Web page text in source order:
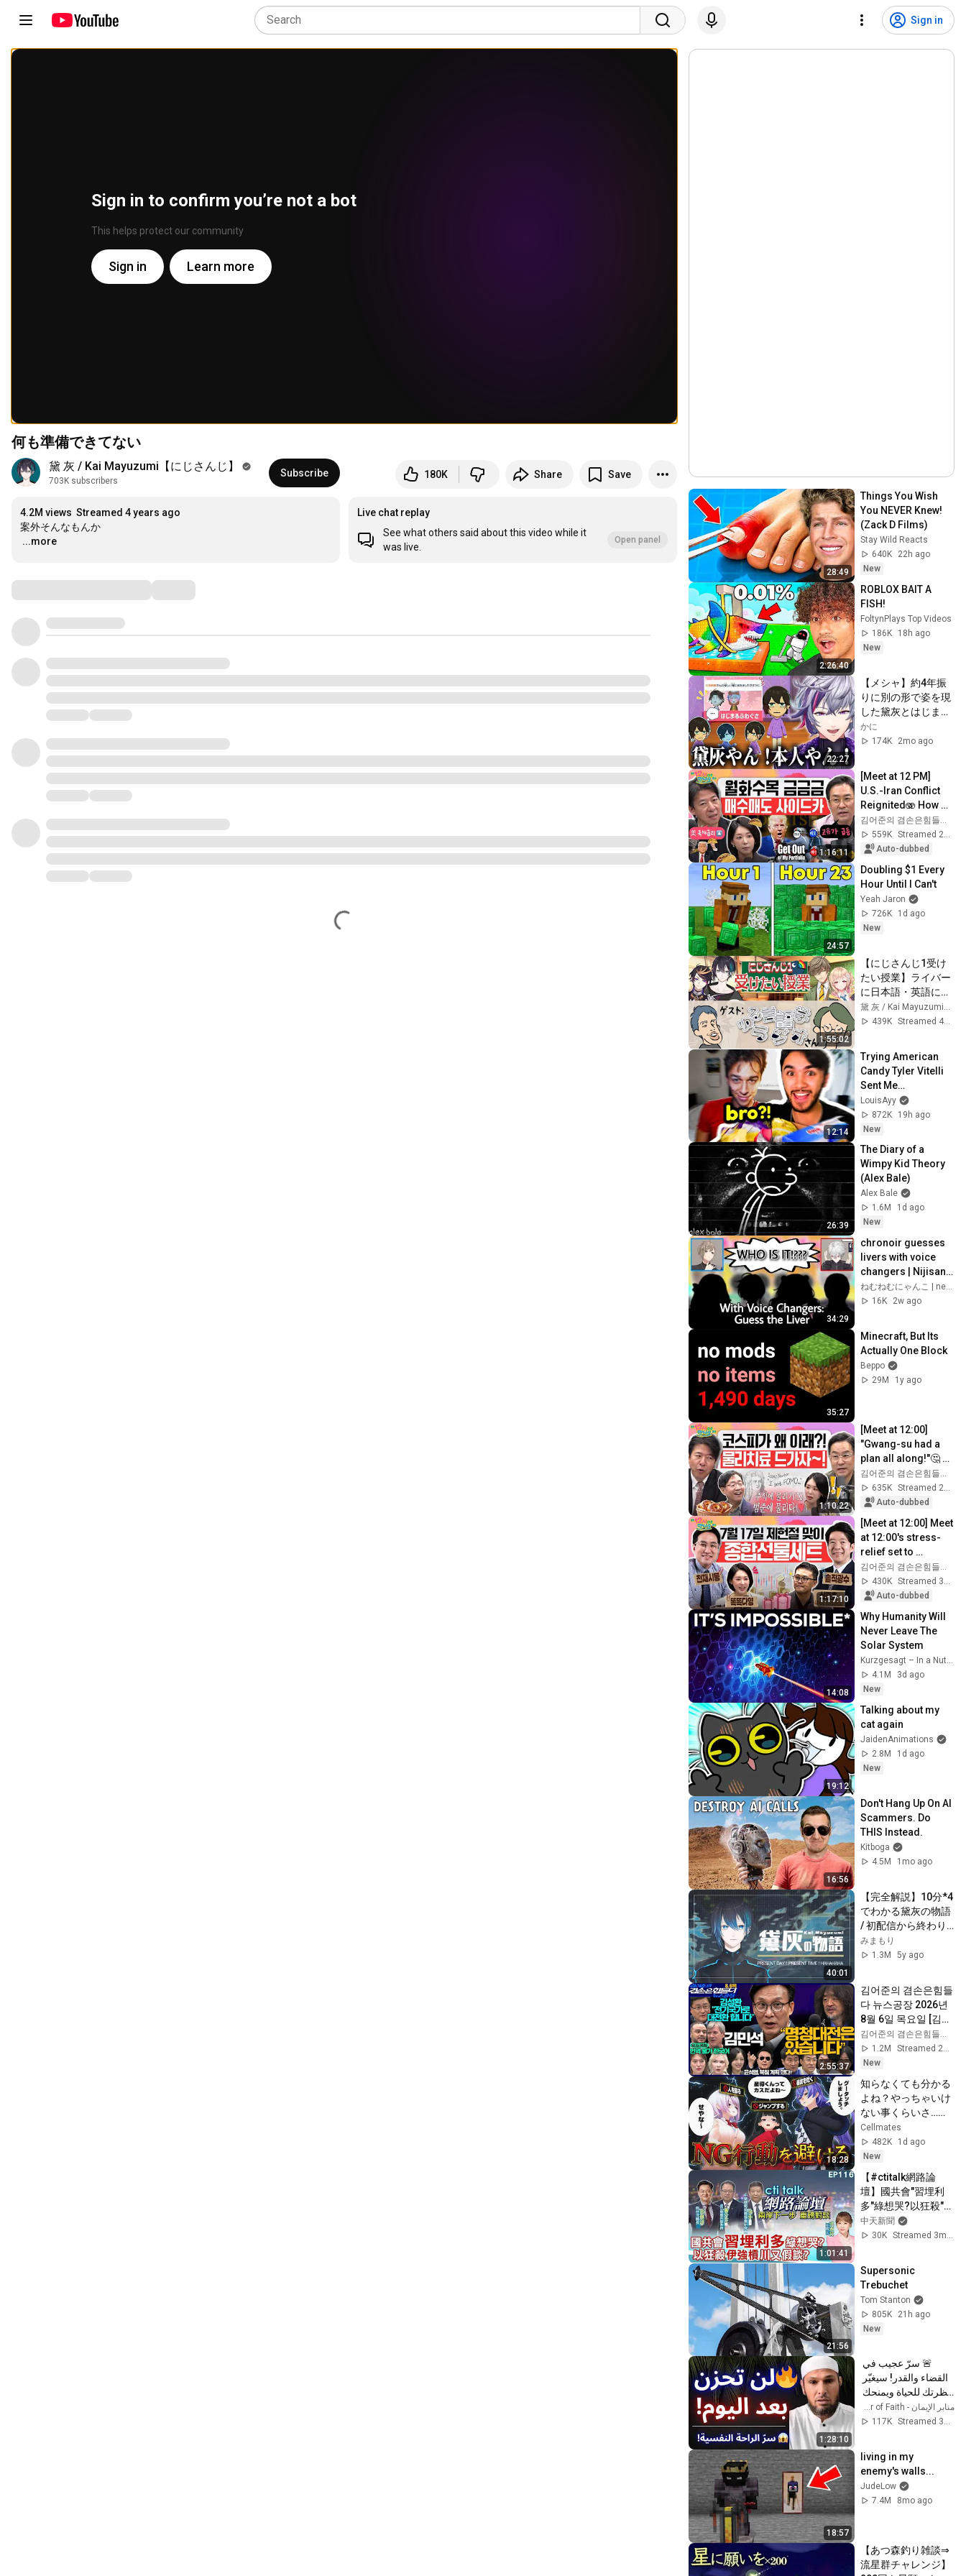
Sign in
Sign in to confirm you’re not a bot
This helps protect our community
Sign in Learn more
何も準備できてない
黛 灰 / Kai Mayuzumi【にじさんじ】
703K subscribers
Subscribe 180K Share Save
4.2M views Streamed 4 years ago
…
...more
Live chat replay
See what others said about this video while it
was live.
Open panel
28:49
Things You Wish
You NEVER Knew!
(Zack D Films)
Stay Wild Reacts
640K
22h ago
New
2:26:40
ROBLOX BAIT A
FISH!
FoltynPlays Top Videos
186K
18h ago
New
22:27
【メシャ】約4年振
りに別の形で姿を現
した黛灰とはじまる
ふわぐさ【不破湊/
黛灰/三枝明那/トモ
り抜き】
かに
174K
2mo ago
1:16:11
[Meet at 12 PM]
U.S.-Iran Conflict
Reignited🫨 How
Will Surging Oil
Prices Shake Our
Stock Market....
559K
Auto-dubbed
24:57
Doubling $1 Every
Hour Until I Can't
Yeah Jaron
726K
1d ago
New
1:55:02
【にじさんじ1受け
たい授業】ライバー
に日本語・英語に関
する疑問を聞いてみ
た！ その謎を言語オ
る言語トーク】
439K
12:14
Trying American
Candy Tyler Vitelli
Sent Me…
LouisAyy
872K
19h ago
New
26:39
The Diary of a
Wimpy Kid Theory
(Alex Bale)
Alex Bale
1.6M
1d ago
New
34:29
chronoir guesses
livers with voice
changers | Nijisanji
eng subs
ねむねむにゃんこ | nemu-nemu-nyanko
16K
2w ago
35:27
Minecraft, But Its
Actually One Block
Beppo
29M
1y ago
1:10:22
[Meet at 12:00]
"Gwang-su had a
plan all along!"🤔 A
'volatile market'
physical therapy
expert app...
김어준의 겸손은힘들다 뉴스공장
635K
Streamed 2mo ago
Auto-dubbed
1:17:10
[Meet at 12:00] Meet
at 12:00's stress-
relief set to
comfort national
investors in a
rapidly chan...
김어준의 겸손은힘들다 뉴스공장
430K
Streamed 3w ago
Auto-dubbed
14:08
Why Humanity Will
Never Leave The
Solar System
Kurzgesagt – In a Nutshell
4.1M
3d ago
New
19:12
Talking about my
cat again
JaidenAnimations
2.8M
1d ago
New
16:56
Don't Hang Up On AI
Scammers. Do
THIS Instead.
Kitboga
4.5M
1mo ago
40:01
【完全解説】10分*4
でわかる黛灰の物語
/ 初配信から終わり
まで【にじさんじ】
みまもり
1.3M
5y ago
2:55:37
김어준의 겸손은힘들
다 뉴스공장 2026년
8월 6일 목요일 [김민
석, 김성환, 홍사훈X
주진우X봉지욱X박시
동, 동네사람들]
1.2M
New
18:28
知らなくても分かる
よね？やっちゃいけ
ない事くらいさ…！
【NG行動回避ゲー
ム】
Cellmates
482K
1d ago
New
1:01:41
【#ctitalk網路論
壇】國共會"習埋利
多"綠想哭?以狂殺"伊
強槓"川又假談?重磅
對談 精彩完整全程
中天新聞
30K
21:56
Supersonic
Trebuchet
Tom Stanton
805K
21h ago
New
1:28:10
طاهر ضروي
منابر الإيمان - Minbar of Faith
117K
Streamed 3mo ago
18:57
living in my
enemy's walls...
JudeLow
7.4M
8mo ago
【あつ森釣り雑談⇒
流星群チャレンジ】